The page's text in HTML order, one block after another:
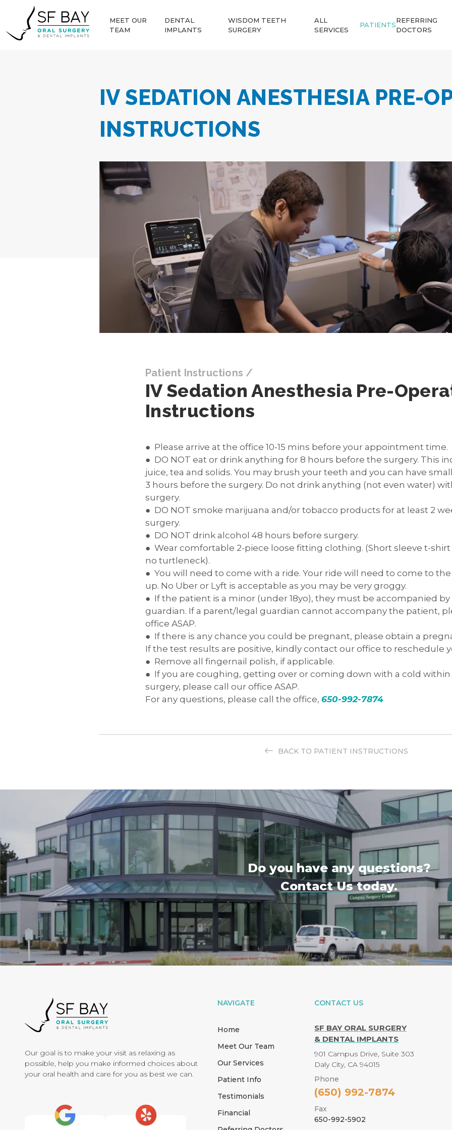
MEET OUR
TEAM
DENTAL
IMPLANTS
WISDOM TEETH
SURGERY
ALL
SERVICES
PATIENTS
REFERRING
DOCTORS
IV SEDATION ANESTHESIA PRE-
INSTRUCTIONS
Patient Instructions /
IV Sedation Anesthesia Pre-
Instructions
Please arrive at the office 10-15 mins before your appointment time.
DO NOT eat or drink anything for 8 hours before the surgery. This
juice, tea and solids. You may brush your teeth and you can have
3 hours before the surgery. Do not drink anything (not even water)
surgery.
DO NOT smoke marijuana and/or tobacco products for at least 2
surgery.
DO NOT drink alcohol 48 hours before surgery.
Wear comfortable 2-piece loose fitting clothing. (Short sleeve t-
no turtleneck).
You will need to come with a ride. Your ride will need to come to
up. No Uber or Lyft is acceptable as you may be very groggy.
If the patient is a minor (under 18yo), they must be accompanied
guardian. If a parent/legal guardian cannot accompany the patient,
office ASAP.
If there is any chance you could be pregnant, please obtain a
If the test results are positive, kindly contact our office to reschedule
Remove all fingernail polish, if applicable.
If you are coughing, getting over or coming down with a cold within
surgery, please call our office ASAP.
For any questions, please call the office, 650-992-7874
BACK TO PATIENT INSTRUCTIONS
Do you have any questions?
Contact Ustoday.
Our goal is to make your visit as relaxing as
possible, help you make informed choices about
your oral health and care for you as best we can.
NAVIGATE
Home
Meet Our Team
Our Services
Patient Info
Testimonials
Financial
CONTACT US
SF BAY ORAL SURGERY
& DENTAL IMPLANTS
901 Campus Drive, Suite 303
Daly City, CA 94015
Phone
(650) 992-7874
Fax
650-992-5902